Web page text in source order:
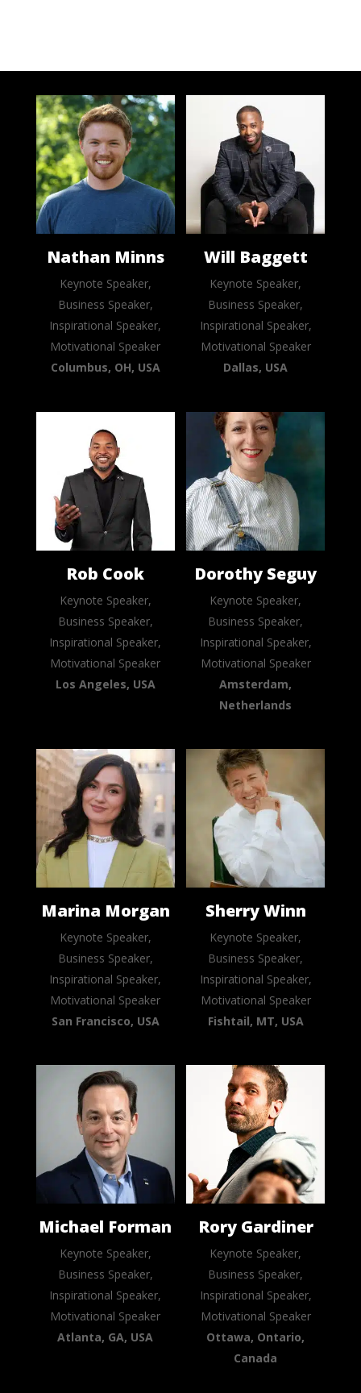
Nathan Minns
Keynote Speaker,
Business Speaker,
Inspirational Speaker,
Motivational Speaker
Columbus, OH, USA
Will Baggett
Keynote Speaker,
Business Speaker,
Inspirational Speaker,
Motivational Speaker
Dallas, USA
Rob Cook
Keynote Speaker,
Business Speaker,
Inspirational Speaker,
Motivational Speaker
Los Angeles, USA
Dorothy Seguy
Keynote Speaker,
Business Speaker,
Inspirational Speaker,
Motivational Speaker
Amsterdam,
Netherlands
Marina Morgan
Keynote Speaker,
Business Speaker,
Inspirational Speaker,
Motivational Speaker
San Francisco, USA
Sherry Winn
Keynote Speaker,
Business Speaker,
Inspirational Speaker,
Motivational Speaker
Fishtail, MT, USA
Michael Forman
Keynote Speaker,
Business Speaker,
Inspirational Speaker,
Motivational Speaker
Atlanta, GA, USA
Rory Gardiner
Keynote Speaker,
Business Speaker,
Inspirational Speaker,
Motivational Speaker
Ottawa, Ontario,
Canada